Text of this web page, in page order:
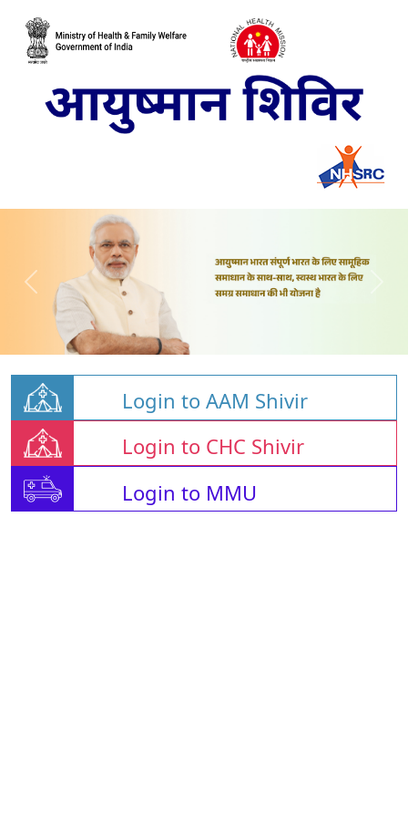
Login to AAM Shivir
Login to CHC Shivir
Login to MMU